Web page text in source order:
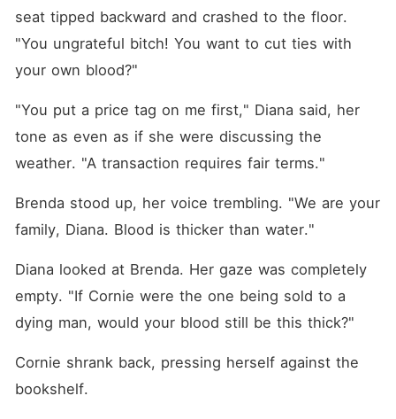
seat tipped backward and crashed to the floor.
"You ungrateful bitch! You want to cut ties with
your own blood?"
"You put a price tag on me first," Diana said, her
tone as even as if she were discussing the
weather. "A transaction requires fair terms."
Brenda stood up, her voice trembling. "We are your
family, Diana. Blood is thicker than water."
Diana looked at Brenda. Her gaze was completely
empty. "If Cornie were the one being sold to a
dying man, would your blood still be this thick?"
Cornie shrank back, pressing herself against the
bookshelf.